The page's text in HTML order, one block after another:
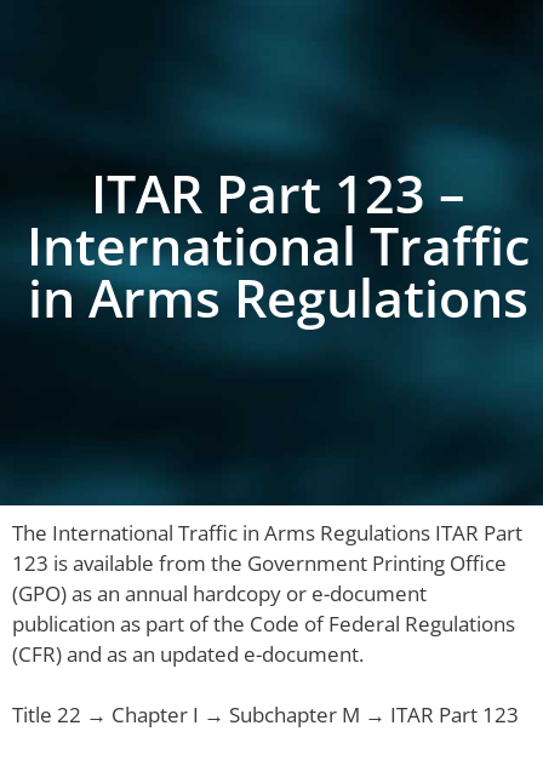
ITAR Part 123 –
International Traffic
in Arms Regulations
The International Traffic in Arms Regulations ITAR Part
123 is available from the Government Printing Office
(GPO) as an annual hardcopy or e-document
publication as part of the Code of Federal Regulations
(CFR) and as an updated e-document.
Title 22 → Chapter I → Subchapter M → ITAR Part 123